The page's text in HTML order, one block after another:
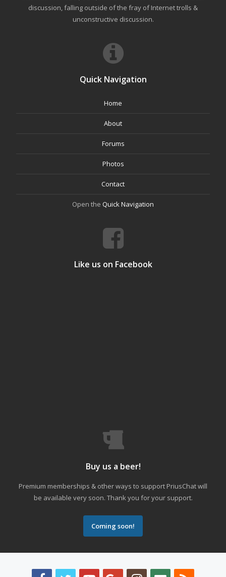
discussion, falling outside of the fray of Internet trolls &
unconstructive discussion.
Quick Navigation
Home
About
Forums
Photos
Contact
Open the Quick Navigation
Like us on Facebook
Buy us a beer!
Premium memberships & other ways to support PriusChat will
be available very soon. Thank you for your support.
Coming soon!